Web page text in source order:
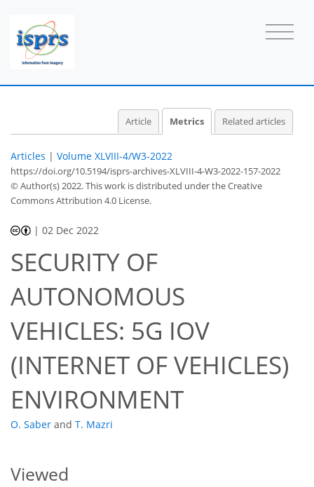
Article Metrics Related articles
Articles | Volume XLVIII-4/W3-2022
https://doi.org/10.5194/isprs-archives-XLVIII-4-W3-2022-157-2022
© Author(s) 2022. This work is distributed underthe Creative
Commons Attribution 4.0 License.
|02 Dec 2022
SECURITY OF
AUTONOMOUS
VEHICLES: 5G IOV
(INTERNET OF VEHICLES)
ENVIRONMENT
O. Saber and T. Mazri
Viewed
32
47
59
506 21
27
34
42
57
474 22234444556788888910
11
12
12
12
12
12
12
12
13
14
15
18
18
18
18
18
18
21
23
30
31
32
33
33
33
33